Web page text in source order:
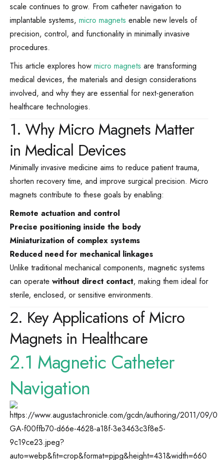
scale continues to grow. From catheter navigation to
implantable systems, micro magnets enable new levels of
precision, control, and functionality in minimally invasive
procedures.
This article explores how micro magnets are transforming
medical devices, the materials and design considerations
involved, and why they are essential for next-generation
healthcare technologies.
1. Why Micro Magnets Matter
in Medical Devices
Minimally invasive medicine aims to reduce patient trauma,
shorten recovery time, and improve surgical precision. Micro
magnets contribute to these goals by enabling:
Remote actuation and control
Precise positioning inside the body
Miniaturization of complex systems
Reduced need for mechanical linkages
Unlike traditional mechanical components, magnetic systems
can operate without direct contact, making them ideal for
sterile, enclosed, or sensitive environments.
2. Key Applications of Micro
Magnets in Healthcare
2.1 Magnetic Catheter
Navigation